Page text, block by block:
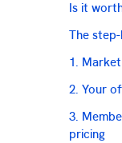
Is it
The
1.
2. Your
3.
pricing